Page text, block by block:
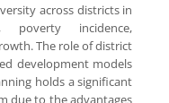
across districts in
poverty incidence,
The role of district
development models
holds a significant
due to the advantages